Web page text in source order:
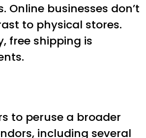
businesses don’t
to physical stores.
free shipping is
to peruse a broader
including several